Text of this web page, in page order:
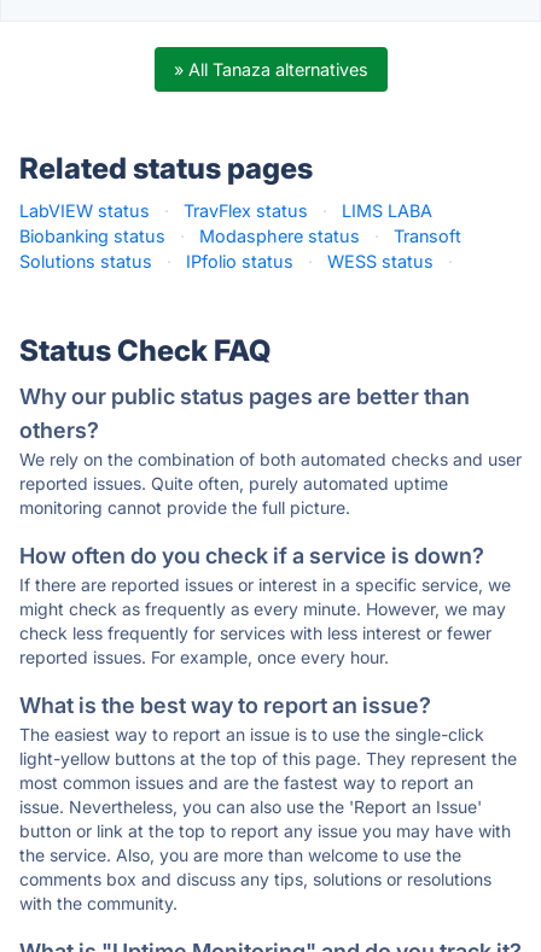
» All Tanaza alternatives
Related status pages
LabVIEW status · TravFlex status ·
LIMS LABA
Biobanking status
· Modasphere status ·
Transoft
Solutions status
· IPfolio status · WESS status ·
Status Check FAQ
Why our public status pages are better than
others?
We rely on the combination of both automated checks and user
reported issues. Quite often, purely automated uptime
monitoring cannot provide the full picture.
How often do you check if a service is down?
If there are reported issues or interest in a specific service, we
might check as frequently as every minute. However, we may
check less frequently for services with less interest or fewer
reported issues. For example, once every hour.
What is the best way to report an issue?
The easiest way to report an issue is to use the single-click
light-yellow buttons at the top of this page. They represent the
most common issues and are the fastest way to report an
issue. Nevertheless, you can also use the 'Report an Issue'
button or link at the top to report any issue you may have with
the service. Also, you are more than welcome to use the
comments box and discuss any tips, solutions or resolutions
with the community.